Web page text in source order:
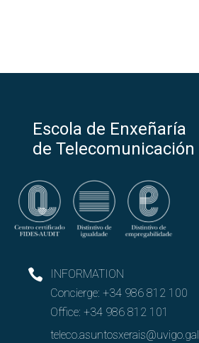
Escola de Enxeñaría
de Telecomunicación
INFORMATION
Concierge: +34 986 812 100
Office: +34 986 812 101
teleco.asuntosxerais@uvigo.gal